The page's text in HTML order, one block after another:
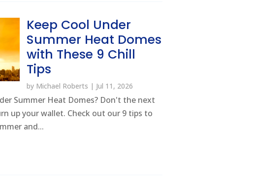
Keep Cool Under
Summer Heat Domes
with These 9 Chill
Tips
by Michael Roberts | Jul 11, 2026
Summer Heat Domes? Don't the next
up your wallet. Check out our 9 tips to
and...